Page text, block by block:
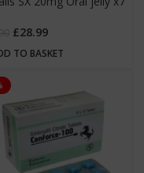
£28.99
TO BASKET